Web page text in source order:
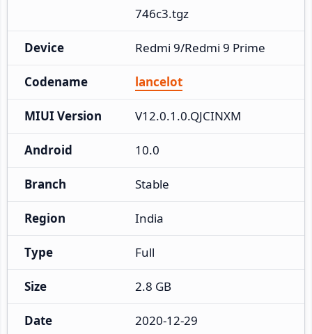
746c3.tgz
Device Redmi 9/Redmi 9 Prime
Codename lancelot
MIUI Version V12.0.1.0.QJCINXM
Android 10.0
Branch Stable
Region India
Type Full
Size 2.8 GB
Date 2020-12-29